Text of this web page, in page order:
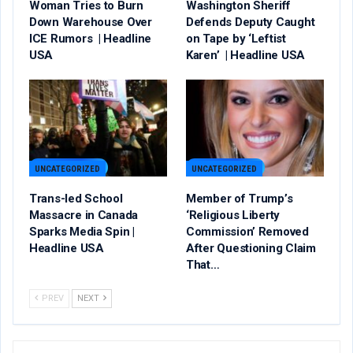
Woman Tries to Burn
Down Warehouse Over
ICE Rumors | Headline
USA
Washington Sheriff
Defends Deputy Caught
on Tape by ‘Leftist
Karen’ | Headline USA
UNCATEGORIZED
Trans-led School
Massacre in Canada
Sparks Media Spin |
Headline USA
UNCATEGORIZED
Member of Trump’s
‘Religious Liberty
Commission’ Removed
After Questioning Claim
That…
PREV NEXT